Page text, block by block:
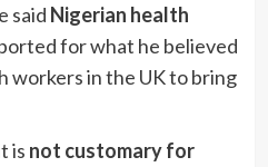
said Nigerian health
for what he believed
workers in the UK to bring
is not customary for